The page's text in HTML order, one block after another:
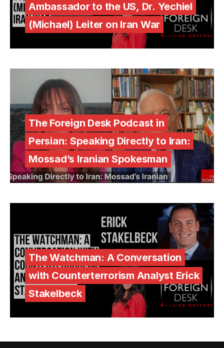
Ambassador to the US, Dr. Yechiel
(Michael) Leiter on Iran War
The Foreign Desk Podcast in
Persian: Speaking Directly to Iran:
Mossad’s Iranian Spokesman
The Watchman: A Conversation
with Counterterrorism Analyst Erick
Stakelbeck